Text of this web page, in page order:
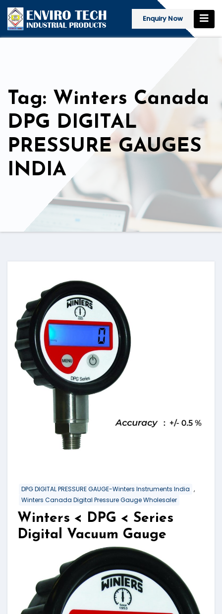
Enquiry Now
Tag: Winters Canada
DPG DIGITAL
PRESSURE GAUGES
INDIA
DPG DIGITAL PRESSURE GAUGE-Winters Instruments India ,
Winters Canada Digital Pressure Gauge Wholesaler
Winters < DPG < Series
Digital Vacuum Gauge